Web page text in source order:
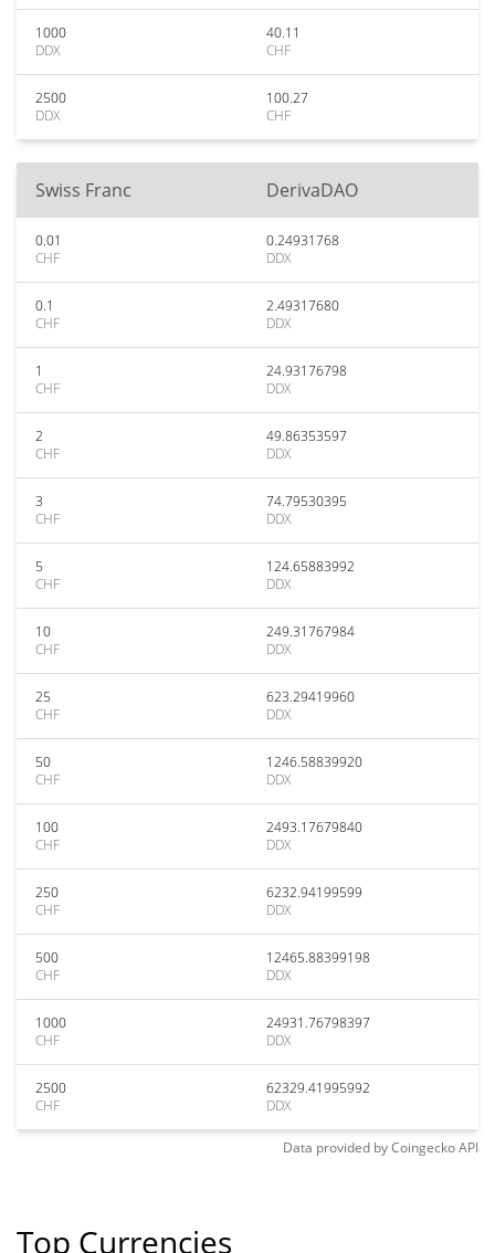
1000
DDX
40.11
CHF
2500
DDX
100.27
CHF
Swiss Franc DerivaDAO
0.01
CHF
0.24931768
DDX
0.1
CHF
2.49317680
DDX
1
CHF
24.93176798
DDX
2
CHF
49.86353597
DDX
3
CHF
74.79530395
DDX
5
CHF
124.65883992
DDX
10
CHF
249.31767984
DDX
25
CHF
623.29419960
DDX
50
CHF
1246.58839920
DDX
100
CHF
2493.17679840
DDX
250
CHF
6232.94199599
DDX
500
CHF
12465.88399198
DDX
1000
CHF
24931.76798397
DDX
2500
CHF
62329.41995992
DDX
Data provided byCoingeckoAPI
Top Currencies